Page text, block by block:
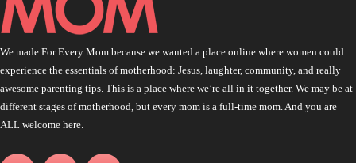
We made For Every Mom because we wanted a place online where women could
experience the essentials of motherhood: Jesus, laughter, community, and really
awesome parenting tips. This is a place where we’re all in it together. We may be at
different stages of motherhood, but every mom is a full-time mom. And you are
ALL welcome here.